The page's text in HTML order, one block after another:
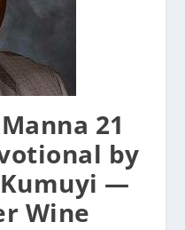
21
by
Kumuyi —
Wine